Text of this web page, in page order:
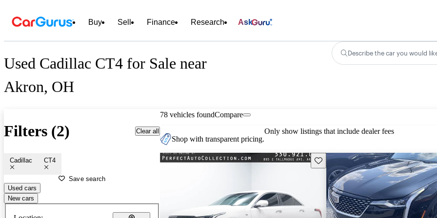
Buy Sell Finance Research Ask
Used Cadillac CT4 for Sale near
Akron, OH
Describe the car you would
Filters (2) Clear all
Cadillac CT4
Save search
Used cars
New cars
78 vehicles foundCompare
Shop with transparent pricing.
Only show listings that include dealer fees
Save this listing